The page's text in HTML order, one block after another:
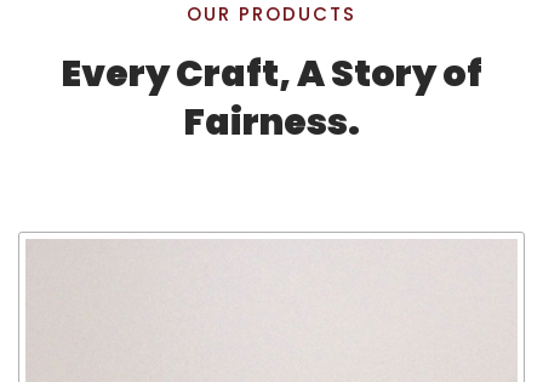
OUR PRODUCTS
Every Craft, A Story of
Fairness.